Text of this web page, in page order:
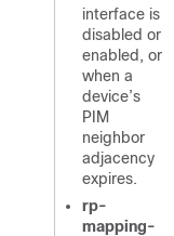
interface is
disabled or
enabled, or
when a
device’s
PIM
neighbor
adjacency
expires.
rp-
mapping-